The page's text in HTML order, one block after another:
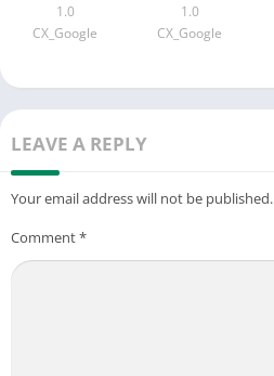
1.0
CX_Google
1.0
CX_Google
LEAVE A REPLY
Your email address will not be published.
Comment*